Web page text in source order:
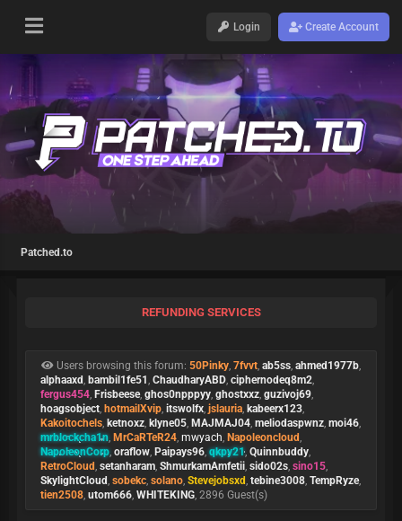
Login Create Account
Patched.to
REFUNDING SERVICES
Users browsing this forum: 50Pinky, 7fvvt, ab5ss, ahmed1977b,
alphaaxd, bambil1fe51 , ChaudharyABD, ciphernodeq8m2,
fergus454, Frisbeese, ghos0npppyy, ghostxxz, guzivoj69,
hoagsobject, hotmailXvip, itswolfx, jslauria, kabeerx123,
Kakoitochels, ketnoxz, klyne05, MAJMAJ04, meliodaspwnz, moi46,
mrblockcha1n, MrCaRTeR24, mwyach, Napoleoncloud,
NapoleonCorp, oraflow, Paipays96,qkpy21, Quinnbuddy,
RetroCloud, setanharam, ShmurkamAmfetii, sido02s, sino15,
SkylightCloud, sobekc, solano, Stevejobsxd, tebine3008, TempRyze,
tien2508, utom666, WHITEKING, 2896 Guest(s)